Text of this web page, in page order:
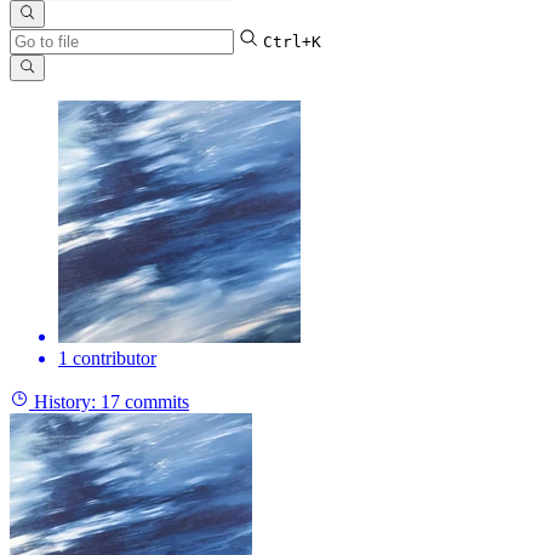
Ctrl+K
1 contributor
History: 17 commits